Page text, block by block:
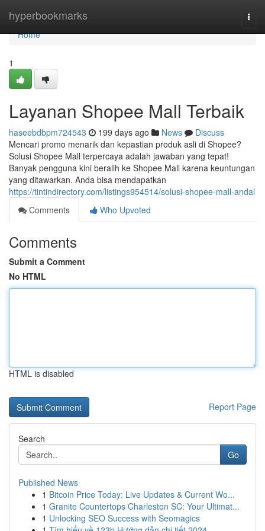
hyperbookmarks
Home
Home
1
Layanan Shopee Mall Terbaik
haseebdbpm724543 199 days ago News
Discuss
Mencari promo menarik dan kepastian produk asli di Shopee?
Solusi Shopee Mall terpercaya adalah jawaban yang tepat!
Banyak pengguna kini beralih ke Shopee Mall karena keuntungan
yang ditawarkan. Anda bisa mendapatkan
https://tintindirectory.com/listings954514/solusi-shopee-mall-andal
Comments
Who Upvoted
Comments
Submit a Comment
No HTML
HTML is disabled
Report Page
Search
Go
Published News
1 Bitcoin Price Today: Live Updates & Current Wo...
1 Granite Countertops Charleston SC: Your Ultimat...
1 Unlocking SEO Success with Seomagics